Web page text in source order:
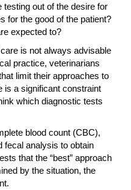
out of the desire for
for the good of the patient?
expected to?
is not always advisable
practice, veterinarians
limit their approaches to
is a significant constraint
which diagnostic tests
blood count (CBC),
fecal analysis to obtain
that the “best” approach
by the situation, the